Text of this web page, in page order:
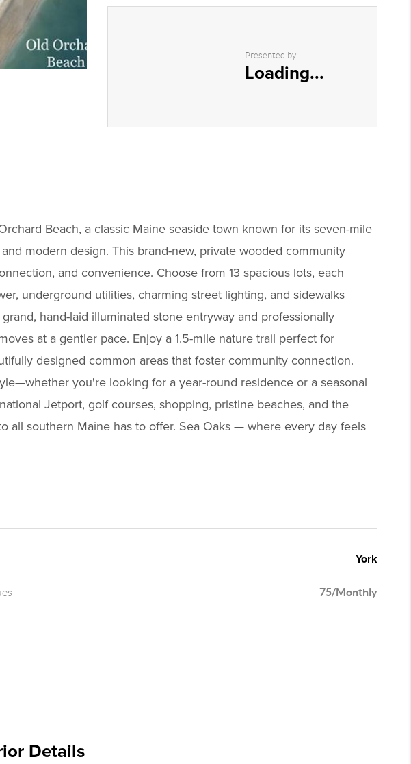
Presented by
Loading...
Beach, a classic Maine seaside town known for its seven-mile
modern design. This brand-new, private wooded community
and convenience. Choose from 13 spacious lots, each
underground utilities, charming street lighting, and sidewalks
hand-laid illuminated stone entryway and professionally
at a gentler pace. Enjoy a 1.5-mile nature trail perfect for
designed common areas that foster community connection.
you're looking for a year-round residence or a seasonal
Jetport, golf courses, shopping, pristine beaches, and the
all southern Maine has to offer. Sea Oaks — where every day feels
York
75/Monthly
Details